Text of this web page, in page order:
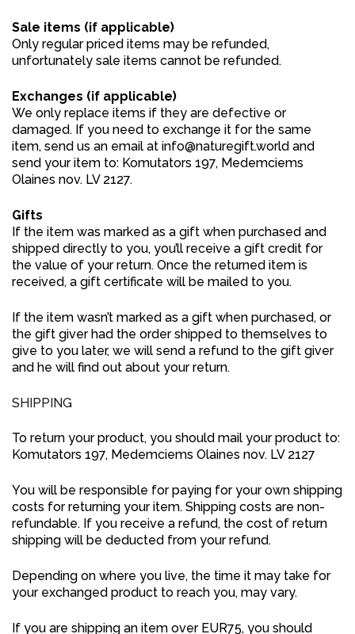
Sale items (if applicable)
Only regular priced items may be refunded,
unfortunately sale items cannot be refunded.
Exchanges (if applicable)
We only replace items if they are defective or
damaged. If you need to exchange it for the same
item, send us an email at info@naturegift.world and
send your item to: Komutators 197, Medemciems
Olaines nov. LV 2127.
Gifts
If the item was marked as a gift when purchased and
shipped directly to you, you’ll receive a gift credit for
the value of your return. Once the returned item is
received, a gift certificate will be mailed to you.
If the item wasn’t marked as a gift when purchased, or
the gift giver had the order shipped to themselves to
give to you later, we will send a refund to the gift giver
and he will find out about your return.
SHIPPING
To return your product, you should mail your product to:
Komutators 197, Medemciems Olaines nov. LV 2127
You will be responsible for paying for your own shipping
costs for returning your item. Shipping costs are non-
refundable. If you receive a refund, the cost of return
shipping will be deducted from your refund.
Depending on where you live, the time it may take for
your exchanged product to reach you, may vary.
If you are shipping an item over EUR75, you should